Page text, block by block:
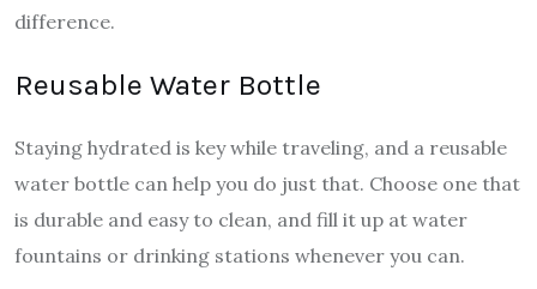
difference.
Reusable Water Bottle
Staying hydrated is key while traveling, and a reusable
water bottle can help you do just that. Choose one that
is durable and easy to clean, and fill it up at water
fountains or drinking stations whenever you can.